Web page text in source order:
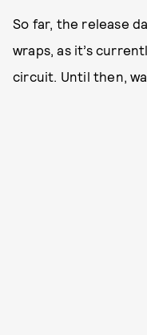
So far, the release
wraps, as it’s
circuit. Until then,